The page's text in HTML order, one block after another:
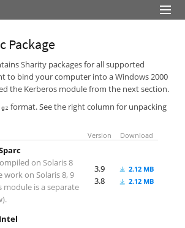
Policy Viewer
Package
Sharity packages for all supported
to bind your computer into a Windows 2000
the Kerberos module from the next section.
format. See the right column for unpacking
Version Download
on Solaris 8
on Solaris 8, 9
module is a separate
3.9
3.8
2.12 MB
2.12 MB